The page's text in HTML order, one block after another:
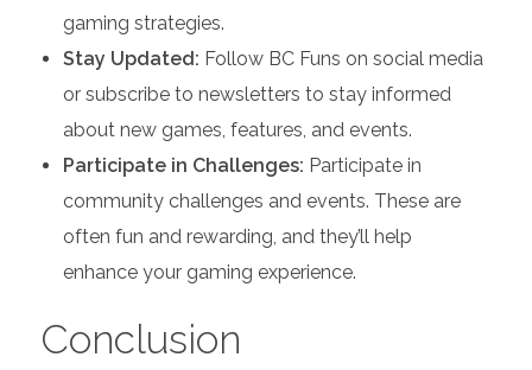
gaming strategies.
Stay Updated: Follow BC Funs on social media
or subscribe to newsletters to stay informed
about new games, features, and events.
Participate in Challenges: Participate in
community challenges and events. These are
often fun and rewarding, and they’ll help
enhance your gaming experience.
Conclusion